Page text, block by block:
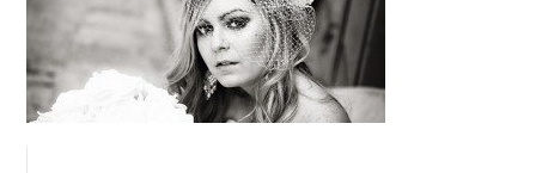
BONNIE’S BRIDALS
READ MORE...